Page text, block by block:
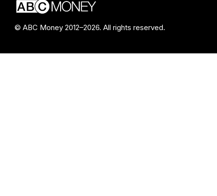
© ABC Money 2012–2026. All rights reserved.